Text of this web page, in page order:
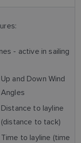
- active in sailing
Up and Down Wind
Angles
Distance to layline
(distance to tack)
Time to layline (time